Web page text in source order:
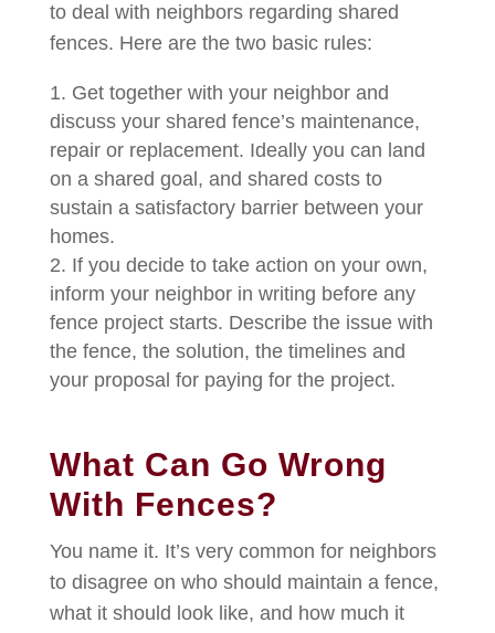
to deal with neighbors regarding shared
fences. Here are the two basic rules:
Get together with your neighbor and
discuss your shared fence’s maintenance,
repair or replacement. Ideally you can land
on a shared goal, and shared costs to
sustain a satisfactory barrier between your
homes.
If you decide to take action on your own,
inform your neighbor in writing before any
fence project starts. Describe the issue with
the fence, the solution, the timelines and
your proposal for paying for the project.
What Can Go Wrong
With Fences?
You name it. It’s very common for neighbors
to disagree on who should maintain a fence,
what it should look like, and how much it